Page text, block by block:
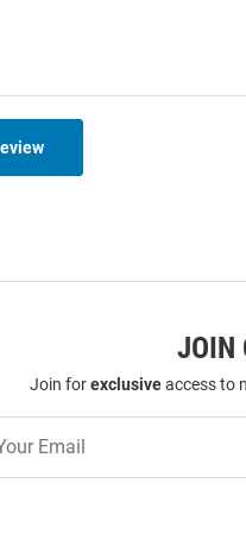
JOIN
Join forexclusiveaccess to